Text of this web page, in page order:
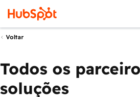
Voltar
Todos os
soluções